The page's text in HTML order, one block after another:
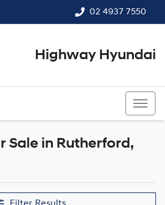
02 4937 7550
Highway Hyundai
Sale in Rutherford,